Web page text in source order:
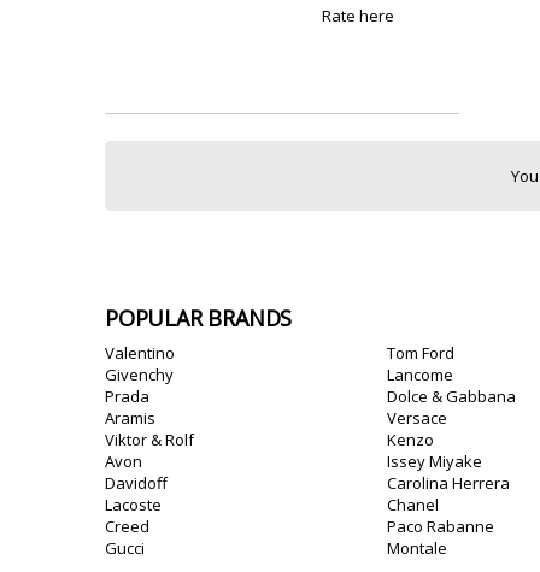
Rate here
POPULAR BRANDS
Valentino
Givenchy
Prada
Aramis
Viktor & Rolf
Avon
Davidoff
Lacoste
Creed
Gucci
Tom Ford
Lancome
Dolce & Gabbana
Versace
Kenzo
Issey Miyake
Carolina Herrera
Chanel
Paco Rabanne
Montale